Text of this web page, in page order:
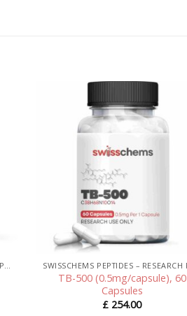
SWISSCHEMS PEPTIDES – RESEARCH PEPTIDES UK
TB-500 (0.5mg/capsule), 60
Capsules
£ 254.00